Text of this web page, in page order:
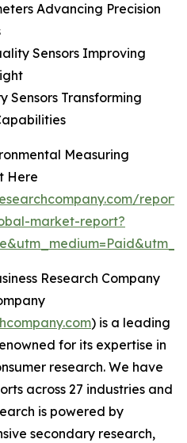
Advancing Precision
Sensors Improving
Sensors Transforming
Measuring
Here
market-report?
Research Company
) is a leading
for its expertise in
research. We have
across 27 industries and
is powered by
secondary research,